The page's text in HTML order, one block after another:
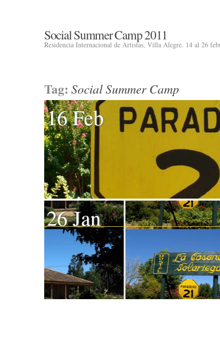
Social Summer Camp 2011
Residencia Internacional de Artistas, Villa Alegre. 14 al 26
Tag: Social Summer Camp
16 Feb
26 Jan